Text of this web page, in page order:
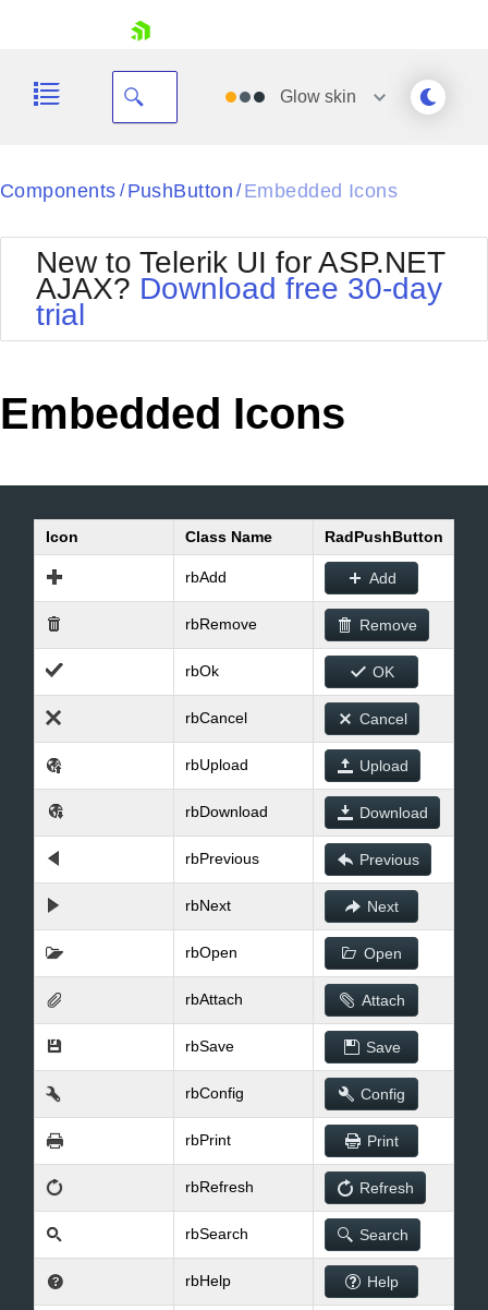
Your Account
Request Trial
Glow skin
Black
BlackMetroTouch
Bootstrap
Default
MetroTouch
Office2007
Office2010Black
Office2010Silver
Outlook
Telerik
Vista
WebBlue
Windows7
Components / PushButton / Embedded Icons
New to Telerik UI for ASP.NET
AJAX? Download free 30-day
trial
Embedded Icons
Icon Class Name RadPushButton
rbAdd Add
rbRemove Remove
rbOk OK
rbCancel Cancel
rbUpload Upload
rbDownload Download
rbPrevious Previous
rbNext Next
rbOpen Open
rbAttach Attach
rbSave Save
rbConfig Config
rbPrint Print
rbRefresh Refresh
rbSearch Search
rbHelp Help